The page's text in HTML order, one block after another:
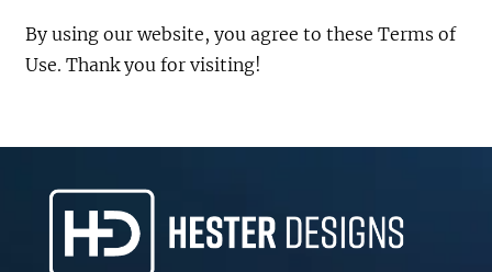
By using our website, you agree to these Terms of
Use. Thank you for visiting!